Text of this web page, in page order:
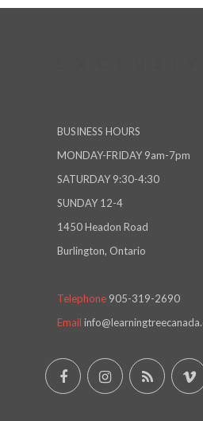
BUSINESS HOURS
MONDAY-FRIDAY 9am-7pm
SATURDAY 9:30-4:30
SUNDAY 12-4
1450 Headon Road
Burlington, Ontario
Telephone 905-319-2690
Email